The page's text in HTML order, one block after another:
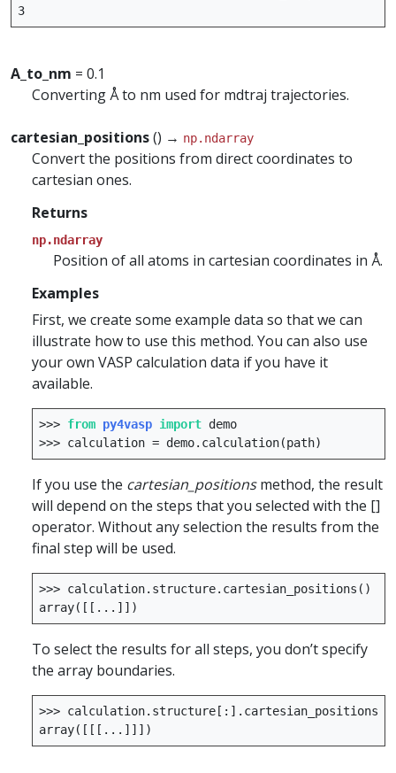
3
A_to_nm = 0.1
Converting Å to nm used for mdtraj trajectories.
cartesian_positions() → np.ndarray
Convert the positions from direct coordinates to
cartesian ones.
Returns
np.ndarray
Position of all atoms in cartesian coordinates in Å.
Examples
First, we create some example data so that we can
illustrate how to use this method. You can also use
your own VASP calculation data if you have it
available.
>>> from py4vasp import demo
>>> calculation = demo. calculation(path)
If you use the cartesian_positionsmethod, the result
will depend on the steps that you selected with the []
operator. Without any selection the results from the
final step will be used.
>>> calculation. structure. cartesian_positions ()
array([[ ... ]])
To select the results for all steps, you don’t specify
the array boundaries.
>>> calculation. structure [:] . cartesian_positions
array([[[ ... ]]])